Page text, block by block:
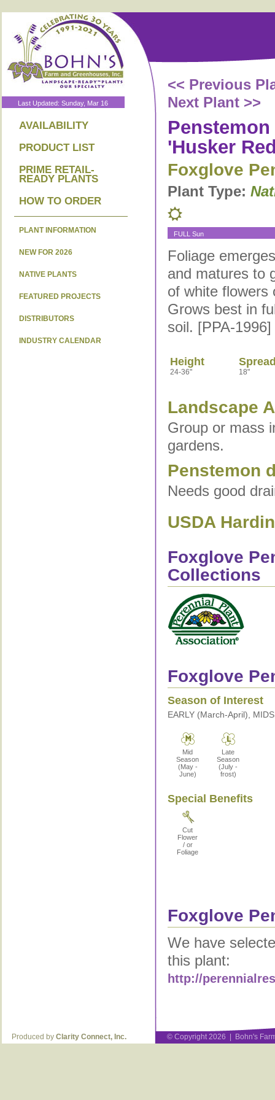
Last Updated: Sunday, Mar 16
AVAILABILITY
PRODUCT LIST
PRIME RETAIL-
READY PLANTS
HOW TO ORDER
PLANT INFORMATION
NEW FOR 2026
NATIVE PLANTS
FEATURED PROJECTS
DISTRIBUTORS
INDUSTRY CALENDAR
<< Previous
Next Plant >>
'Husker
Foxglove
Plant Type:
FULL Sun
Foliage
and matures to
of white flowers
Grows best in
soil. [PPA-1996]
Height
24-36" 18"
Landscape
Group or mass
gardens.
Penstemon
Needs good
USDA
Foxglove
Collections
Foxglove
Season of Interest
EARLY (March-April),
Mid
Season
(May -
June)
Late
Season
(July -
frost)
Special Benefits
Cut
Flower
/ or
Foliage
Foxglove
We have
this plant:
http://
Produced by Clarity Connect, Inc. © Copyright 2026 | Bohn's